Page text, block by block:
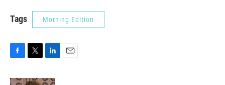
Tags Morning Edition
c
i
n